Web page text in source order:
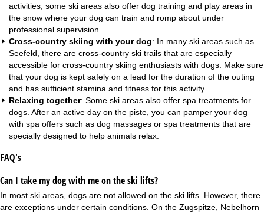
activities, some ski areas also offer dog training and play areas in
the snow where your dog can train and romp about under
professional supervision.
Cross-country skiing with your dog: In many ski areas such as
Seefeld, there are cross-country ski trails that are especially
accessible for cross-country skiing enthusiasts with dogs. Make sure
that your dog is kept safely on a lead for the duration of the outing
and has sufficient stamina and fitness for this activity.
Relaxing together: Some ski areas also offer spa treatments for
dogs. After an active day on the piste, you can pamper your dog
with spa offers such as dog massages or spa treatments that are
specially designed to help animals relax.
FAQ's
Can I take my dog with me on the ski lifts?
In most ski areas, dogs are not allowed on the ski lifts. However, there
are exceptions under certain conditions. On the Zugspitze, Nebelhorn